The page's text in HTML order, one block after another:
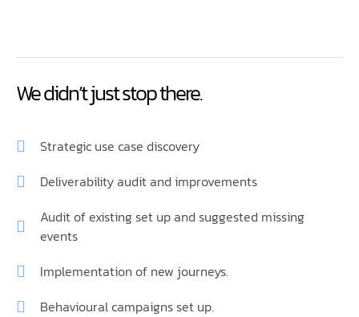
We didn’t just stop there.
Strategic use case discovery
Deliverability audit and improvements
Audit of existing set up and suggested missing
events
Implementation of new journeys.
Behavioural campaigns set up.